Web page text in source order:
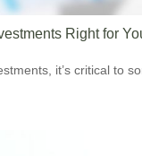
Right for
it’s critical to